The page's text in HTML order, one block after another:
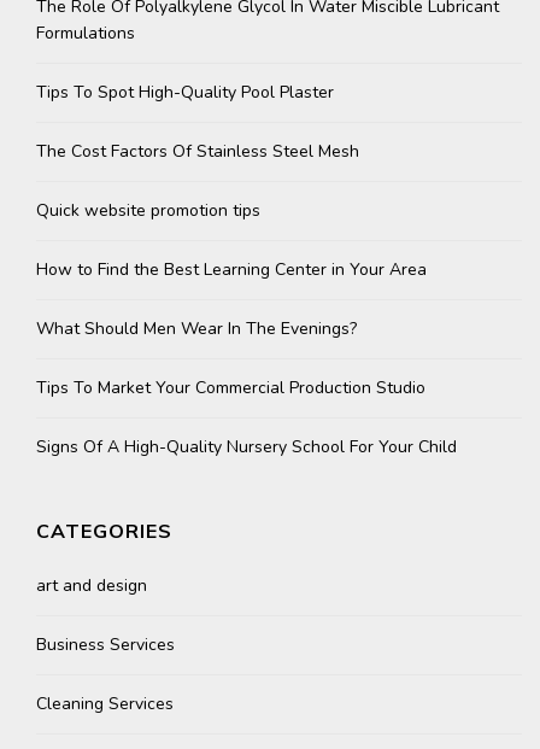
The Role Of Polyalkylene Glycol In Water Miscible Lubricant
Formulations
Tips To Spot High-Quality Pool Plaster
The Cost Factors Of Stainless Steel Mesh
Quick website promotion tips
How to Find the Best Learning Center in Your Area
What Should Men Wear In The Evenings?
Tips To Market Your Commercial Production Studio
Signs Of A High-Quality Nursery School For Your Child
CATEGORIES
art and design
Business Services
Cleaning Services